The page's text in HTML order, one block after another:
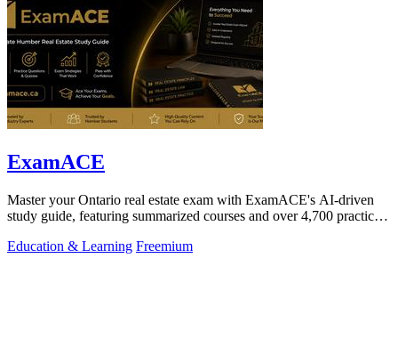
ExamACE
Master your Ontario real estate exam with ExamACE's AI-driven
study guide, featuring summarized courses and over 4,700 practice
Education & Learning Freemium